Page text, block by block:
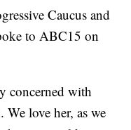
Caucus and
to ABC15 on
concerned with
We love her, as we